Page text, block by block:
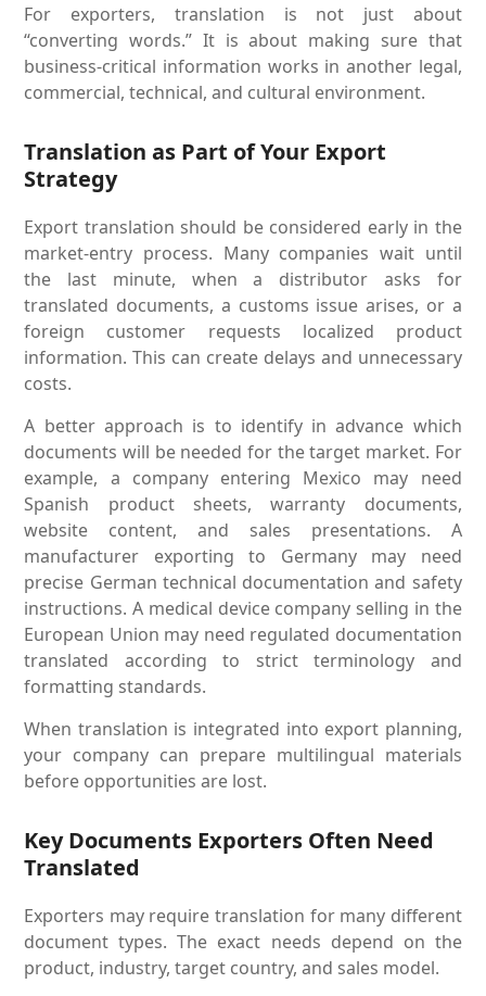
For exporters, translation is not just about
“converting words.” It is about making sure that
business-critical information works in another legal,
commercial, technical, and cultural environment.
Translation as Part of Your Export
Strategy
Export translation should be considered early in the
market-entry process. Many companies wait until
the last minute, when a distributor asks for
translated documents, a customs issue arises, or a
foreign customer requests localized product
information. This can create delays and unnecessary
costs.
A better approach is to identify in advance which
documents will be needed for the target market. For
example, a company entering Mexico may need
Spanish product sheets, warranty documents,
website content, and sales presentations. A
manufacturer exporting to Germany may need
precise German technical documentation and safety
instructions. A medical device company selling in the
European Union may need regulated documentation
translated according to strict terminology and
formatting standards.
When translation is integrated into export planning,
your company can prepare multilingual materials
before opportunities are lost.
Key Documents Exporters Often Need
Translated
Exporters may require translation for many different
document types. The exact needs depend on the
product, industry, target country, and sales model.